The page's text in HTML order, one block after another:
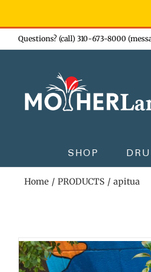
Skip
to
Questions? (call) 310-673-8000
SHOP
Home PRODUCTS apitua